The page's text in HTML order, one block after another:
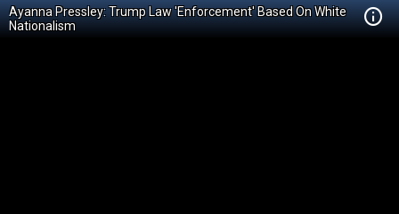
Ayanna Pressley: Trump Law 'Enforcement' Based On White
Nationalism